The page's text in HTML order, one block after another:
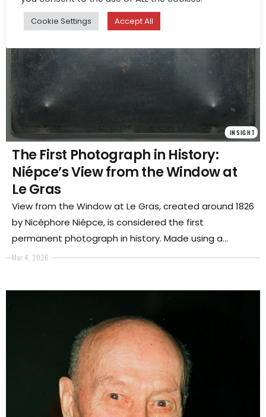
INSIGHT
Mar 4, 2026
The First Photograph in History:
Niépce’s View from the Window at
Le Gras
View from the Window at Le Gras, created around 1826
by Nicéphore Niépce, is considered the first
permanent photograph in history. Made using a
heliographic process that required many hours of
Cookie Settings Accept All